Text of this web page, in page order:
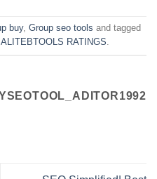
buy, Group seo tools and tagged
RATINGS